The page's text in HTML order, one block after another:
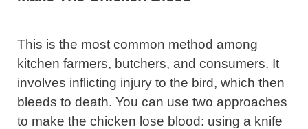
This is the most common method among
kitchen farmers, butchers, and consumers. It
involves inflicting injury to the bird, which then
bleeds to death. You can use two approaches
to make the chicken lose blood: using a knife